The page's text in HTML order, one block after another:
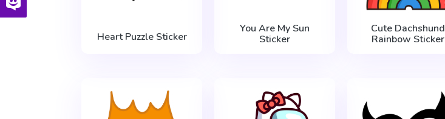
Heart Puzzle Sticker
You Are My Sun
Sticker
Cute Dachshund
Rainbow Sticker